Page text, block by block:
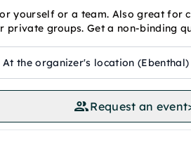
yourself or a team. Also great for
private groups. Get a non-binding
At the organizer's location (Ebenthal)
Request an event